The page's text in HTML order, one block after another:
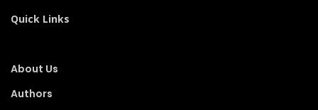
Quick Links
About Us
Authors